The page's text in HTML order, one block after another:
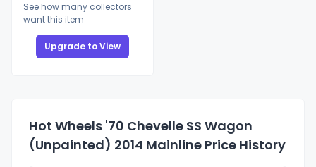
See how many collectors
want this item
Upgrade to View
Hot Wheels '70 Chevelle SS Wagon
(Unpainted) 2014 Mainline Price History